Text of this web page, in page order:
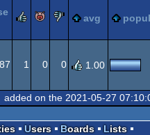
rulezpiggiesucks
avg
1 0 0 1.00
added on the 2021-05-27
Users Boards
Lists